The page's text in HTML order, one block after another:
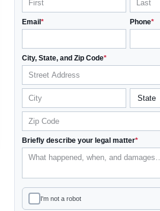
Email * Phone*
City, State, and Zip Code*
Briefly describe your legal matter*
I'm not a robot